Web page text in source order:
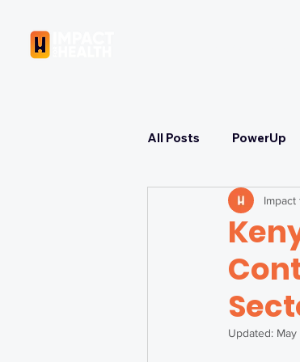
All Posts PowerUp
Learning
Immunization &
Health Equity &
Impact
Updated: